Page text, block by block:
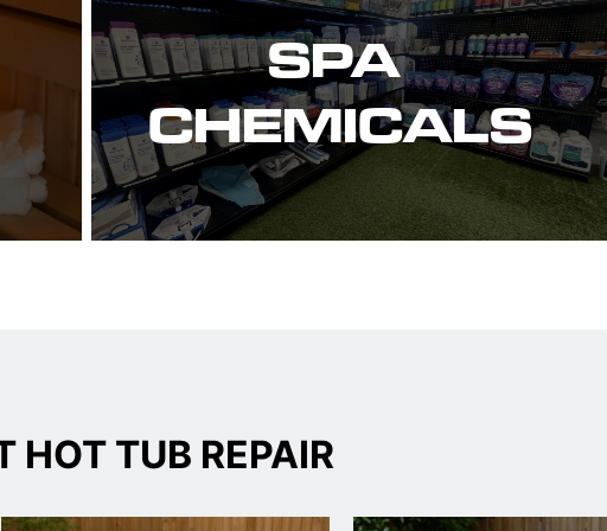
SPA
CHEMICALS
HOT TUB REPAIR